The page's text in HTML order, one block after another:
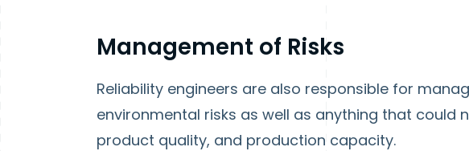
Management of Risks
Reliability engineers are also responsible for
environmental risks as well as anything that could
product quality, and production capacity.